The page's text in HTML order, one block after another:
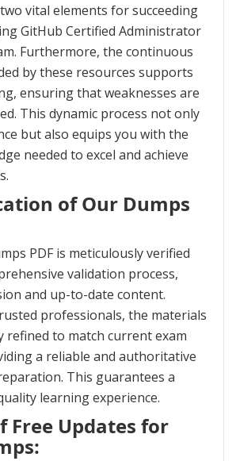
vital elements for succeeding
GitHub Certified Administrator
Furthermore, the continuous
by these resources supports
ensuring that weaknesses are
This dynamic process not only
but also equips you with the
needed to excel and achieve
of Our Dumps
PDF is meticulously verified
validation process,
and up-to-date content.
professionals, the materials
refined to match current exam
a reliable and authoritative
This guarantees a
learning experience.
Free Updates for